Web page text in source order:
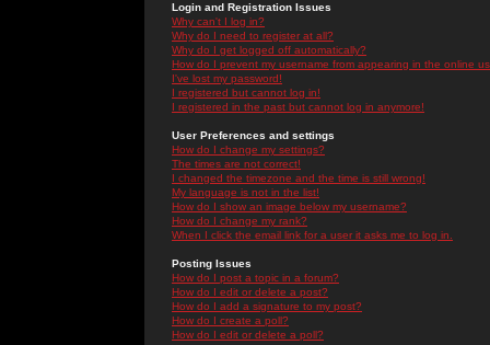
Login and Registration Issues
Why can't I log in?
Why do I need to register at all?
Why do I get logged off automatically?
How do I prevent my username from appearing in the online
I've lost my password!
I registered but cannot log in!
I registered in the past but cannot log in anymore!
User Preferences and settings
How do I change my settings?
The times are not correct!
I changed the timezone and the time is still wrong!
My language is not in the list!
How do I show an image below my username?
How do I change my rank?
When I click the email link for a user it asks me to log in.
Posting Issues
How do I post a topic in a forum?
How do I edit or delete a post?
How do I add a signature to my post?
How do I create a poll?
How do I edit or delete a poll?